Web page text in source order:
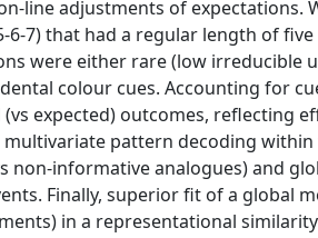
line adjustments of expectations.
7) that had a regular length of
were either rare (low irreducible
colour cues. Accounting for
expected) outcomes, reflecting
pattern decoding within
informative analogues) and
Finally, superior fit of a global
in a representational